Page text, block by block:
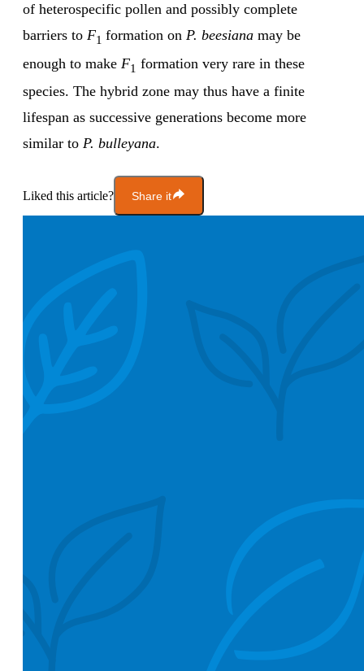
of heterospecific pollen and possibly complete
barriers to F1 formation on P. beesiana may be
enough to make F1 formation very rare in these
species. The hybrid zone may thus have a finite
lifespan as successive generations become more
similar to P. bulleyana.
Liked this article? Share it